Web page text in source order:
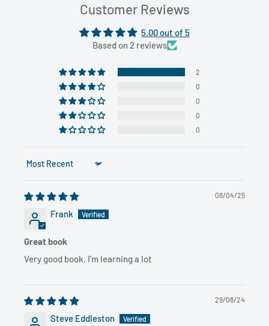
Customer Reviews
5.00 out of 5
Based on 2 reviews
2
0
0
0
0
Sort by
08/04/25
Frank
Great book
Very good book. I’m learning a lot
29/08/24
Steve Eddleston